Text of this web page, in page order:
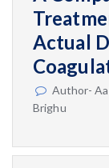
Actual
Author-
Brighu